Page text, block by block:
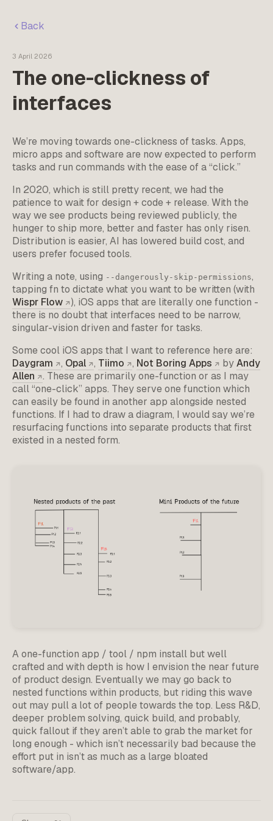
Back
3 April 2026
The one-clickness of
interfaces
We’re moving towards one-clickness of tasks. Apps,
micro apps and software are now expected to perform
tasks and run commands with the ease of a “click.”
In 2020, which is still pretty recent, we had the
patience to wait for design + code + release. With the
way we see products being reviewed publicly, the
hunger to ship more, better and faster has only risen.
Distribution is easier, AI has lowered build cost, and
users prefer focused tools.
Writing a note, using --dangerously-skip-permissions,
tapping fn to dictate what you want to be written (with
Wispr Flow
), iOS apps that are literally one function -
there is no doubt that interfaces need to be narrow,
singular-vision driven and faster for tasks.
Some cool iOS apps that I want to reference here are:
Daygram
, Opal , Tiimo , Not Boring Apps byAndy
Allen
. These are primarily one-function or as I may
call “one-click” apps. They serve one function which
can easily be found in another app alongside nested
functions. If I had to draw a diagram, I would say we’re
resurfacing functions into separate products that first
existed in a nested form.
A one-function app / tool / npm install but well
crafted and with depth is how I envision the near future
of product design. Eventually we may go back to
nested functions within products, but riding this wave
out may pull a lot of people towards the top. Less R&D,
deeper problem solving, quick build, and probably,
quick fallout if they aren’t able to grab the market for
long enough - which isn’t necessarily bad because the
effort put in isn’t as much as a large bloated
software/app.